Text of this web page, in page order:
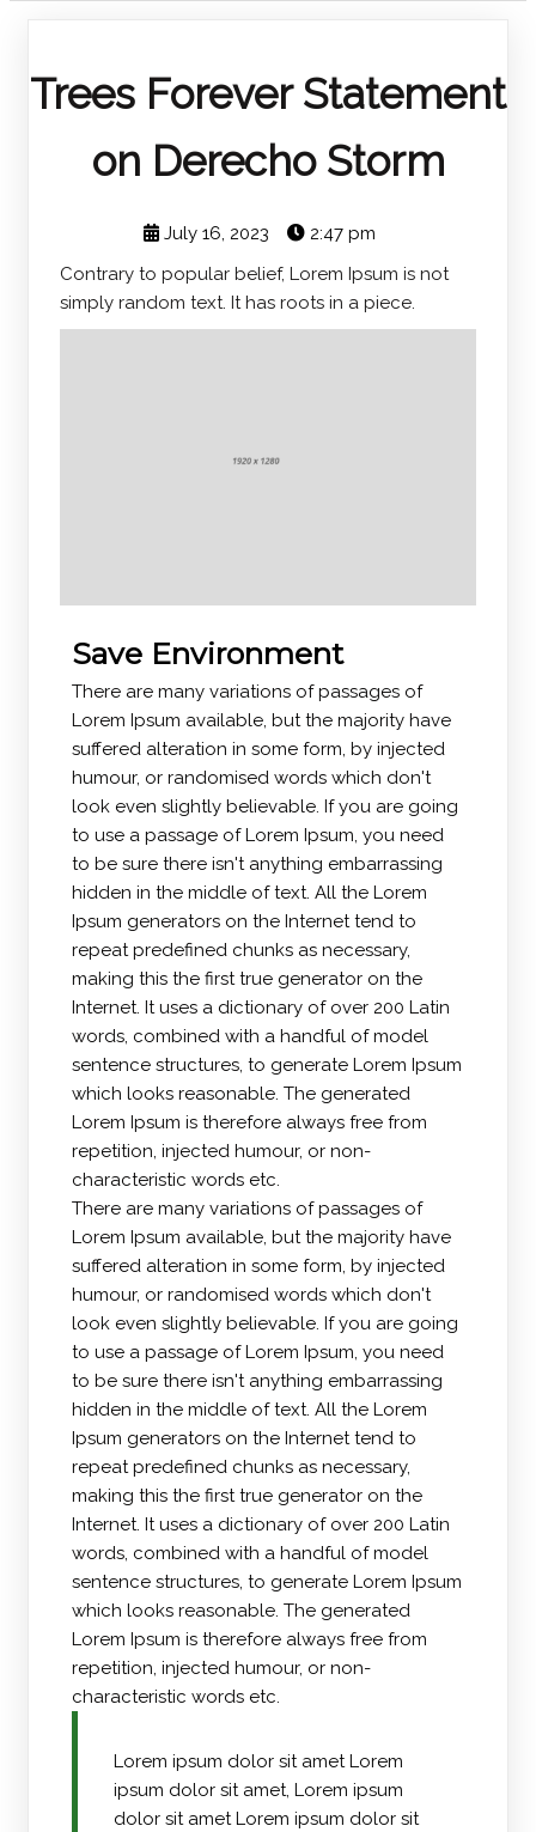
Trees Forever Statement
on Derecho Storm
July 16, 2023
2:47 pm
Contrary to popular belief, Lorem Ipsum is not
simply random text. It has roots in a piece.
Save Environment
There are many variations of passages of
Lorem Ipsum available, but the majority have
suffered alteration in some form, by injected
humour, or randomised words which don't
look even slightly believable. If you are going
to use a passage of Lorem Ipsum, you need
to be sure there isn't anything embarrassing
hidden in the middle of text. All the Lorem
Ipsum generators on the Internet tend to
repeat predefined chunks as necessary,
making this the first true generator on the
Internet. It uses a dictionary of over 200 Latin
words, combined with a handful of model
sentence structures, to generate Lorem Ipsum
which looks reasonable. The generated
Lorem Ipsum is therefore always free from
repetition, injected humour, or non-
characteristic words etc.
There are many variations of passages of
Lorem Ipsum available, but the majority have
suffered alteration in some form, by injected
humour, or randomised words which don't
look even slightly believable. If you are going
to use a passage of Lorem Ipsum, you need
to be sure there isn't anything embarrassing
hidden in the middle of text. All the Lorem
Ipsum generators on the Internet tend to
repeat predefined chunks as necessary,
making this the first true generator on the
Internet. It uses a dictionary of over 200 Latin
words, combined with a handful of model
sentence structures, to generate Lorem Ipsum
which looks reasonable. The generated
Lorem Ipsum is therefore always free from
repetition, injected humour, or non-
characteristic words etc.
Lorem ipsum dolor sit amet Lorem
ipsum dolor sit amet, Lorem ipsum
dolor sit amet Lorem ipsum dolor sit